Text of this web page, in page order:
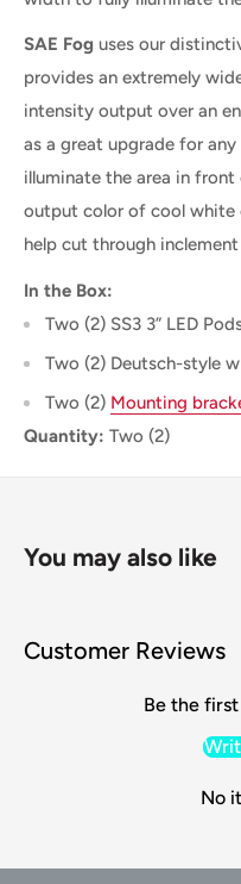
SAE Fog uses our
provides an extremely
intensity output over an
as a great upgrade for
illuminate the area in
output color of cool white
help cut through
In the Box:
Two (2) SS3 3” LED
Two (2) Deutsch-style
Two (2) Mounting
Quantity: Two (2)
You may also like
Customer Reviews
Be the
No